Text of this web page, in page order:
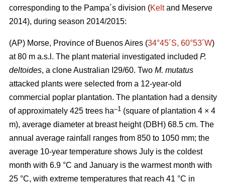
corresponding to the Pampa´s division (Keltand Meserve
2014), during season 2014/2015:
(AP) Morse, Province of Buenos Aires (34°45´S, 60°53´W)
at 80 m a.s.l. The plant material investigated included P.
deltoides, a clone Australian I29/60. Two M. mutatus
attacked plants were selected from a 12-year-old
commercial poplar plantation. The plantation had a density
of approximately 425 trees ha–1 (square of plantation 4 × 4
m), average diameter at breast height (DBH) 68.5 cm. The
annual average rainfall ranges from 850 to 1050 mm; the
average 10-year temperature shows July is the coldest
month with 6.9 °C and January is the warmest month with
25 °C, with extreme temperatures that reach 41 °C in